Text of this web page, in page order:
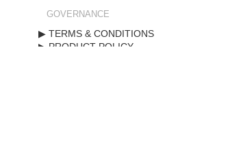
GOVERNANCE
TERMS & CONDITIONS
PRODUCT POLICY